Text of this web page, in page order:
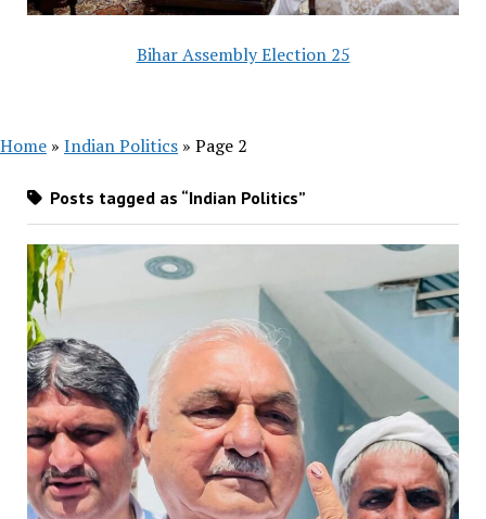
Bihar Assembly Election 25
Home » Indian Politics » Page 2
Posts tagged as “Indian Politics”